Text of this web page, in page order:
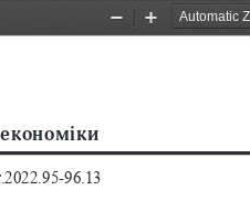
Zoom
Zoom
96.13